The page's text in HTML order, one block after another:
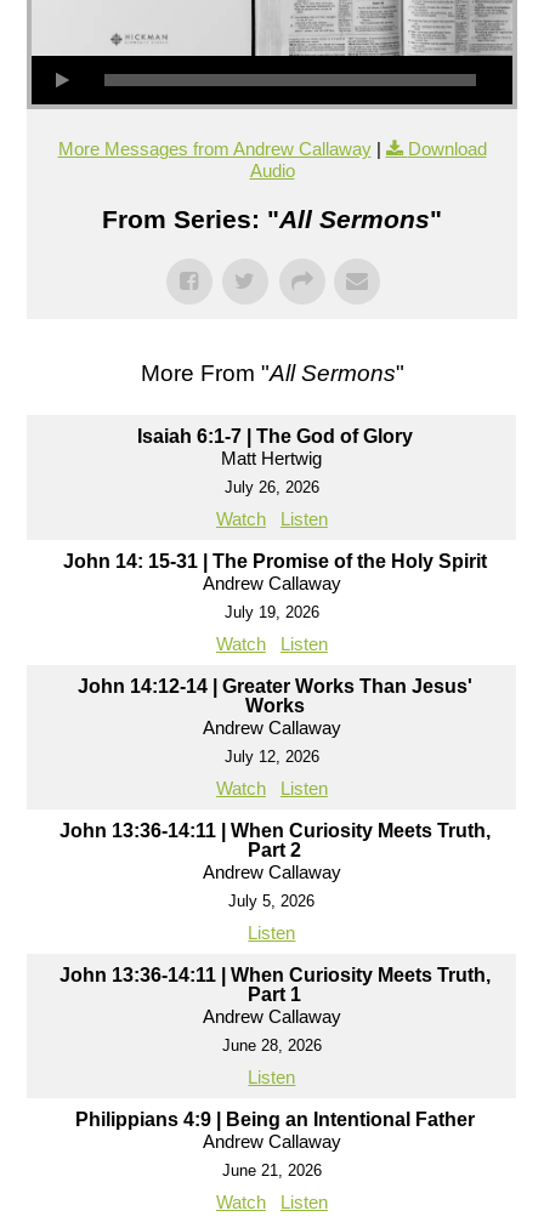
More Messages from Andrew Callaway|
Download
Audio
From Series: "All Sermons"
More From "All Sermons"
Isaiah 6:1-7 | The God of Glory
Matt Hertwig
July 26, 2026
Watch Listen
John 14: 15-31 | The Promise of the Holy Spirit
Andrew Callaway
July 19, 2026
Watch Listen
John 14:12-14 | Greater Works Than Jesus'
Works
Andrew Callaway
July 12, 2026
Watch Listen
John 13:36-14:11 | When Curiosity Meets Truth,
Part 2
Andrew Callaway
July 5, 2026
Listen
John 13:36-14:11 | When Curiosity Meets Truth,
Part 1
Andrew Callaway
June 28, 2026
Listen
Philippians 4:9 | Being an Intentional Father
Andrew Callaway
June 21, 2026
Watch Listen